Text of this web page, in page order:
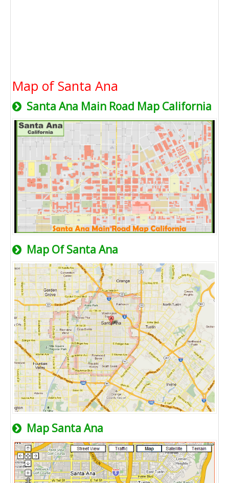
Map of Santa Ana
Santa Ana Main Road Map California
Map Of Santa Ana
Map Santa Ana